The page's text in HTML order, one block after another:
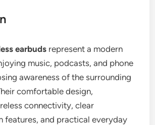
earbuds represent a modern
music, podcasts, and phone
awareness of the surrounding
comfortable design,
connectivity, clear
features, and practical everyday